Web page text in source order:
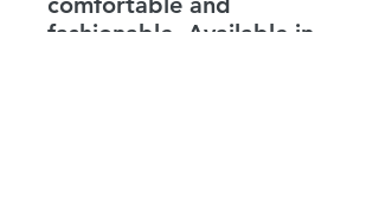
fashionable. Available in